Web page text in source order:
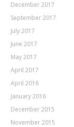
December 2017
September 2017
July 2017
June 2017
May 2017
April 2017
April 2016
January 2016
December 2015
November 2015